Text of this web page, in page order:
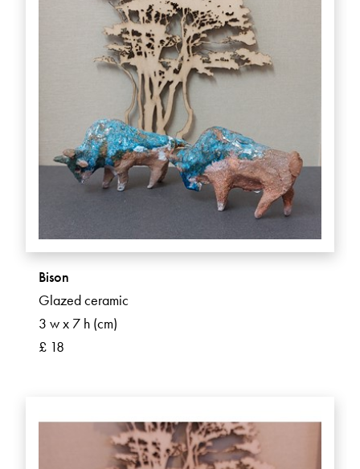
Bison
Glazed ceramic
3 w x 7 h (cm)
£ 18